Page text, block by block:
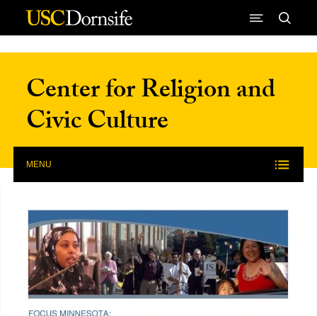
Skip to Content
Center for Religion and
Civic Culture
MENU